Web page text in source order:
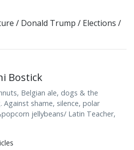
/ Donald Trump / Elections /
Bostick
Belgian ale, dogs & the
Against shame, silence, polar
jellybeans/ Latin Teacher,